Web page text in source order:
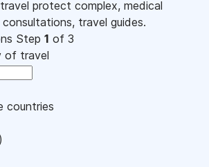
protect complex, medical
travel guides.
Step 1 of 3
of travel
countries